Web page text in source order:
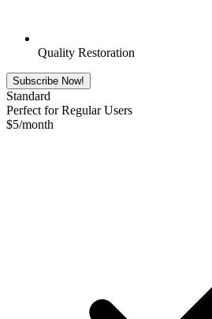
Quality Restoration
Subscribe Now!
Standard
Perfect for Regular Users
$5/month